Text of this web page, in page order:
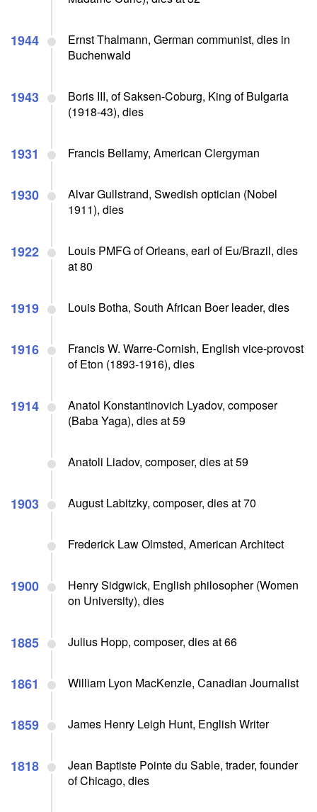
1944
Ernst Thalmann, German communist, dies in
Buchenwald
1943
Boris III, of Saksen-Coburg, King of Bulgaria
(1918-43), dies
1931 Francis Bellamy, American Clergyman
1930
Alvar Gullstrand, Swedish optician (Nobel
1911), dies
1922
Louis PMFG of Orleans, earl of Eu/Brazil, dies
at 80
1919 Louis Botha, South African Boer leader, dies
1916
Francis W. Warre-Cornish, English vice-provost
of Eton (1893-1916), dies
1914
Anatol Konstantinovich Lyadov, composer
(Baba Yaga), dies at 59
Anatoli Liadov, composer, dies at 59
1903 August Labitzky, composer, dies at 70
Frederick Law Olmsted, American Architect
1900
Henry Sidgwick, English philosopher (Women
on University), dies
1885 Julius Hopp, composer, dies at 66
1861 William Lyon MacKenzie, Canadian Journalist
1859 James Henry Leigh Hunt, English Writer
1818
Jean Baptiste Pointe du Sable, trader, founder
of Chicago, dies